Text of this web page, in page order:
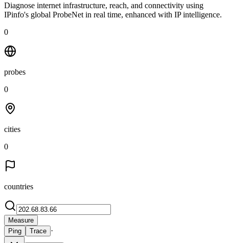
Diagnose internet infrastructure, reach, and connectivity using
IPinfo's global ProbeNet in real time, enhanced with IP intelligence.
0
probes
0
cities
0
countries
Measure
Ping
Trace ·